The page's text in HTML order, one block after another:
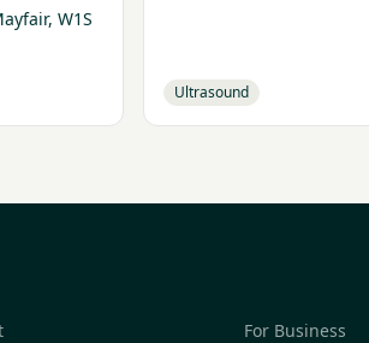
W1S
Ultrasound
For Business